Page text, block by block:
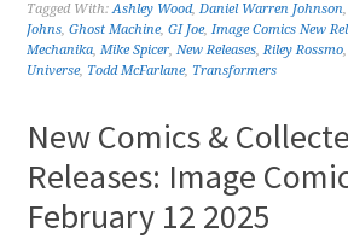
Tagged With:Ashley Wood,Daniel Warren Johnson
Johns,Ghost Machine,GI Joe,Image Comics New
Mechanika,Mike Spicer,New Releases,Riley Rossmo
Universe, Todd McFarlane, Transformers
New Comics &
Releases: Image
February 12 2025